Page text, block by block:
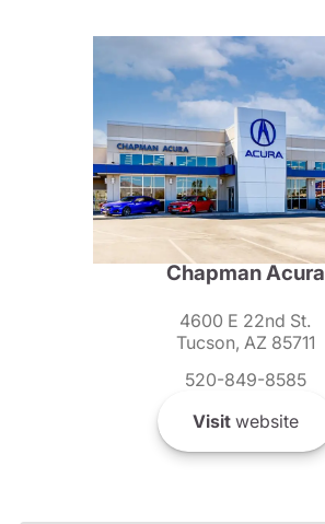
Chapman Acura
4600 E 22nd St.
Tucson, AZ 85711
520-849-8585
Visitwebsite